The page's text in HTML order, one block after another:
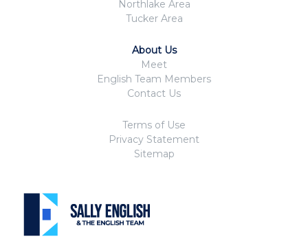
Northlake Area
Tucker Area
About Us
Meet
English Team Members
Contact Us
Terms of Use
Privacy Statement
Sitemap